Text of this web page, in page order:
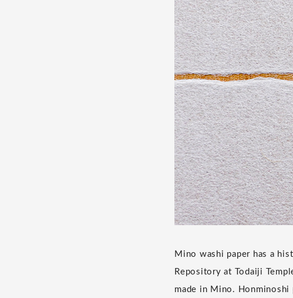
Mino washi paper has a
Repository at Todaiji
made in Mino.